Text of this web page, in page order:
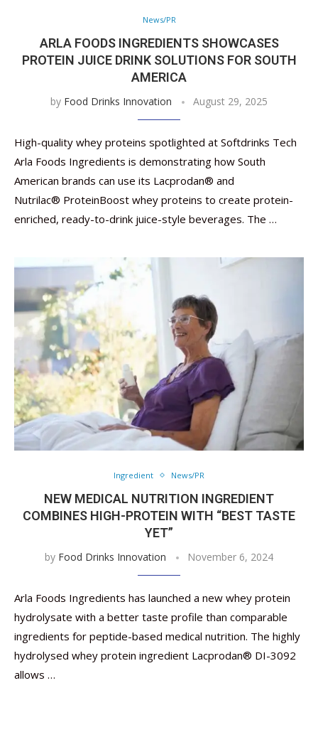
News/PR
ARLA FOODS INGREDIENTS SHOWCASES
PROTEIN JUICE DRINK SOLUTIONS FOR SOUTH
AMERICA
by Food Drinks Innovation August 29, 2025
High-quality whey proteins spotlighted at Softdrinks Tech
Arla Foods Ingredients is demonstrating how South
American brands can use its Lacprodan® and
Nutrilac® ProteinBoost whey proteins to create protein-
enriched, ready-to-drink juice-style beverages. The …
Ingredient News/PR
NEW MEDICAL NUTRITION INGREDIENT
COMBINES HIGH-PROTEIN WITH “BEST TASTE
YET”
by Food Drinks Innovation November 6, 2024
Arla Foods Ingredients has launched a new whey protein
hydrolysate with a better taste profile than comparable
ingredients for peptide-based medical nutrition. The highly
hydrolysed whey protein ingredient Lacprodan® DI-3092
allows …